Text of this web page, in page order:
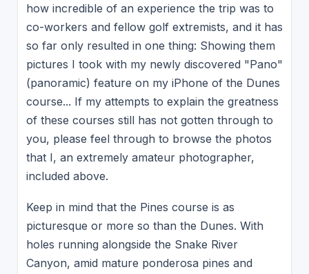
how incredible of an experience the trip was to
co-workers and fellow golf extremists, and it has
so far only resulted in one thing: Showing them
pictures I took with my newly discovered "Pano"
(panoramic) feature on my iPhone of the Dunes
course... If my attempts to explain the greatness
of these courses still has not gotten through to
you, please feel through to browse the photos
that I, an extremely amateur photographer,
included above.
Keep in mind that the Pines course is as
picturesque or more so than the Dunes. With
holes running alongside the Snake River
Canyon, amid mature ponderosa pines and